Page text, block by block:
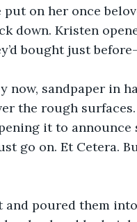
on her once
down. Kristen
bought just
now, sandpaper in
the rough
it to announce
go on. Et Cetera.
poured them